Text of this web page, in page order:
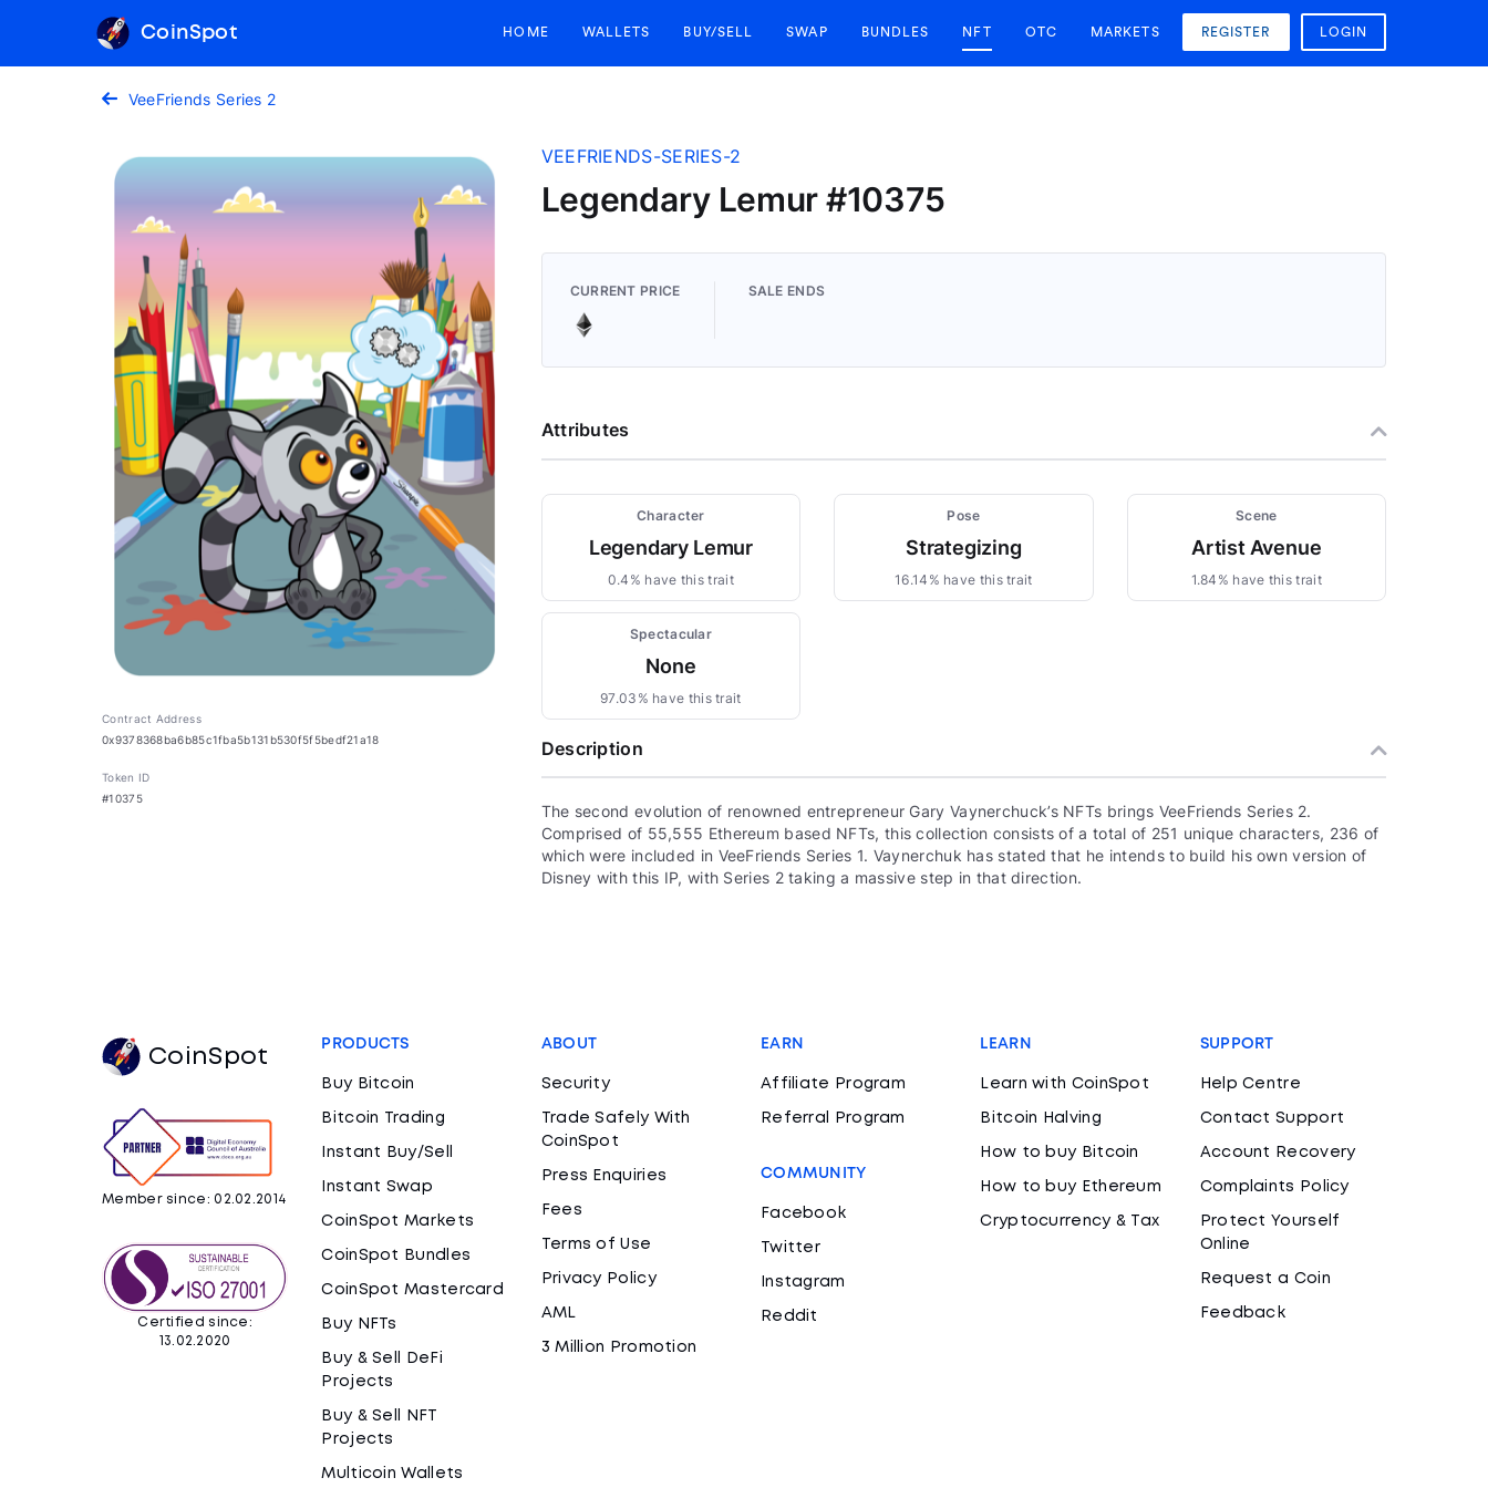
CoinSpot HOME WALLETS BUY/SELL SWAP BUNDLES NFT OTC MARKETS REGISTER LOGIN
VeeFriends Series 2
Contract Address
0x9378368ba6b85c1fba5b131b530f5f5bedf21a18
Token ID
#10375
VEEFRIENDS-SERIES-2
Legendary Lemur #10375
CURRENT PRICE SALE ENDS
Attributes
Character
Legendary Lemur
0.4% have this trait
Pose
Strategizing
16.14% have this trait
Scene
Artist Avenue
1.84% have this trait
Spectacular
None
97.03% have this trait
Description
The second evolution of renowned entrepreneur Gary Vaynerchuck’s NFTs brings VeeFriends Series 2.
Comprised of 55,555 Ethereum based NFTs, this collection consists of a total of 251 unique characters, 236 of
which were included in VeeFriends Series 1. Vaynerchuk has stated that he intends to build his own version of
Disney with this IP, with Series 2 taking a massive step in that direction.
CoinSpot
Member since: 02.02.2014
Certified since:
13.02.2020
PRODUCTS
Buy Bitcoin
Bitcoin Trading
Instant Buy/Sell
Instant Swap
CoinSpot Markets
CoinSpot Bundles
CoinSpot Mastercard
Buy NFTs
Buy & Sell DeFi
Projects
Buy & Sell NFT
Projects
Multicoin Wallets
ABOUT
Security
Trade Safely With
CoinSpot
Press Enquiries
Fees
Terms of Use
Privacy Policy
AML
3 Million Promotion
EARN
Affiliate Program
Referral Program
COMMUNITY
Facebook
Twitter
Instagram
Reddit
LEARN
Learn with CoinSpot
Bitcoin Halving
How to buy Bitcoin
How to buy Ethereum
Cryptocurrency & Tax
SUPPORT
Help Centre
Contact Support
Account Recovery
Complaints Policy
Protect Yourself
Online
Request a Coin
Feedback